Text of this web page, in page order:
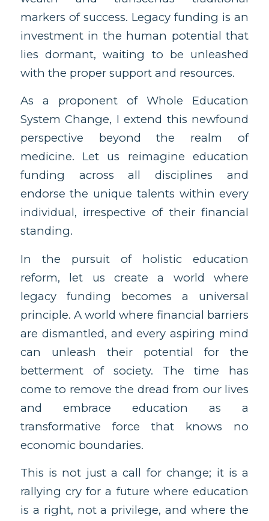
markers of success. Legacy funding is an
investment in the human potential that
lies dormant, waiting to be unleashed
with the proper support and resources.
As a proponent of Whole Education
System Change, I extend this newfound
perspective beyond the realm of
medicine. Let us reimagine education
funding across all disciplines and
endorse the unique talents within every
individual, irrespective of their financial
standing.
In the pursuit of holistic education
reform, let us create a world where
legacy funding becomes a universal
principle. A world where financial barriers
are dismantled, and every aspiring mind
can unleash their potential for the
betterment of society. The time has
come to remove the dread from our lives
and embrace education as a
transformative force that knows no
economic boundaries.
This is not just a call for change; it is a
rallying cry for a future where education
is a right, not a privilege, and where the